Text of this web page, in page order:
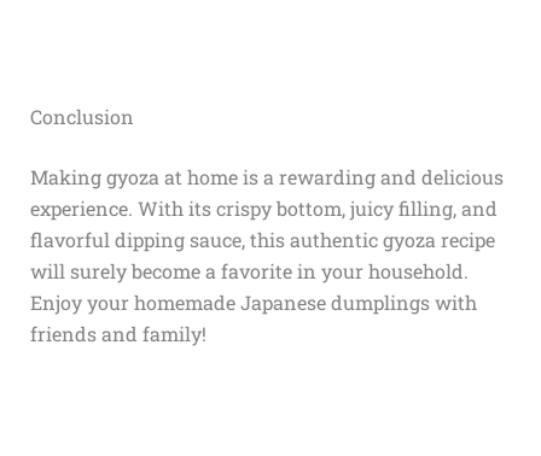
Conclusion
Making gyoza at home is a rewarding and delicious
experience. With its crispy bottom, juicy filling, and
flavorful dipping sauce, this authentic gyoza recipe
will surely become a favorite in your household.
Enjoy your homemade Japanese dumplings with
friends and family!